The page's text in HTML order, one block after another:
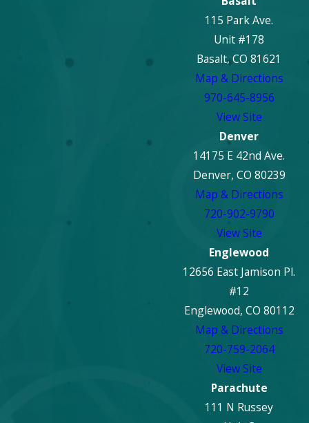
115 Park Ave.
Unit #178
Basalt, CO 81621
Map & Directions
970-645-8956
View Site
Denver
14175 E 42nd Ave.
Denver, CO 80239
Map & Directions
720-902-9790
View Site
Englewood
12656 East Jamison Pl.
#12
Englewood, CO 80112
Map & Directions
720-759-2064
View Site
Parachute
111 N Russey